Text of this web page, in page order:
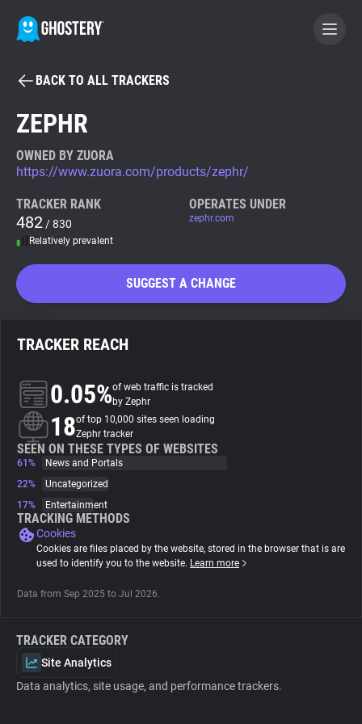
BECOME A CONTRIBUTOR
Tracker & Ad Blocker
WhoTracks.Me
Search
About
Trackers
Websites
Explorer
BACK TO ALL TRACKERS
ZEPHR
OWNED BY ZUORA
https://www.zuora.com/products/zephr/
TRACKER RANK
482 / 830
Relatively prevalent
OPERATES UNDER
zephr.com
SUGGEST A CHANGE
TRACKER REACH
0.05%of web traffic is tracked
by Zephr
18of top 10,000 sites seen loading
Zephr tracker
SEEN ON THESE TYPES OF WEBSITES
61%
News and Portals
22%
Uncategorized
17%
Entertainment
TRACKING METHODS
Cookies
Cookies are files placed by the website, stored in the browser that is are
used to identify you to the website. Learn more
Data from Sep 2025 to Jul 2026.
TRACKER CATEGORY
Site Analytics
Data analytics, site usage, and performance trackers.